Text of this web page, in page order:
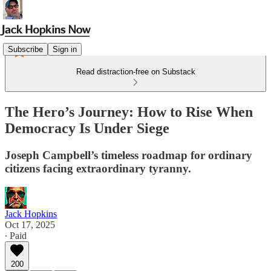
Subscribe Sign in
Read distraction-free on Substack
The Hero’s Journey: How to Rise When
Democracy Is Under Siege
Joseph Campbell’s timeless roadmap for ordinary
citizens facing extraordinary tyranny.
Jack Hopkins
Oct 17, 2025
∙ Paid
200